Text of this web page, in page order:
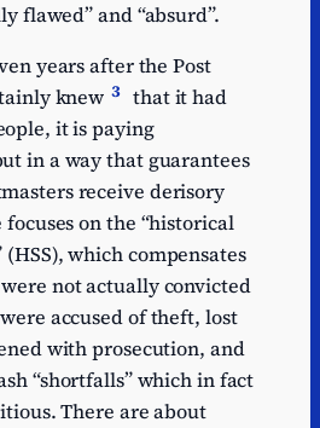
flawed” and “absurd”.
years after the Post
knew 3 that it had
it is paying
in a way that guarantees
receive derisory
on the “historical
which compensates
not actually convicted
accused of theft, lost
with prosecution, and
“shortfalls” which in fact
There are about